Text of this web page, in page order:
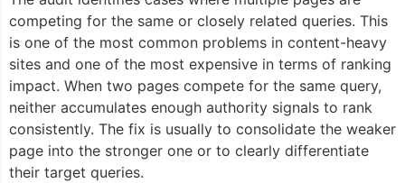
competing for the same or closely related queries. This
is one of the most common problems in content-heavy
sites and one of the most expensive in terms of ranking
impact. When two pages compete for the same query,
neither accumulates enough authority signals to rank
consistently. The fix is usually to consolidate the weaker
page into the stronger one or to clearly differentiate
their target queries.